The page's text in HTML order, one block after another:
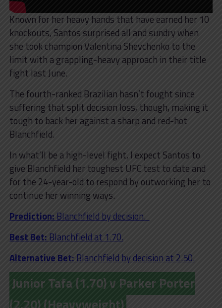
Known for her heavy hands that have earned her 10
knockouts, Santos surprised all and sundry when
she took champion Valentina Shevchenko to the
limit with a grappling-heavy approach in their title
fight last June.
The fourth-ranked Brazilian hasn’t fought since
suffering that split decision loss, though, making it
tough to back her against a sharp and red-hot
Blanchfield.
In what’ll be a high-level fight, I expect Santos to
give Blanchfield her toughest UFC test to date and
for the 24-year-old to respond by outworking her to
continue her winning ways.
Prediction: Blanchfield by decision.
Best Bet: Blanchfield at 1.70.
Alternative Bet: Blanchfield by decision at 2.50.
Junior Tafa (1.70) v Parker Porter
(2.20) (Heavyweight)